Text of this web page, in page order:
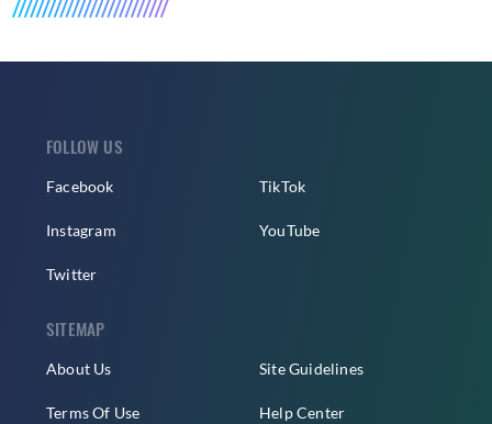
FOLLOW US
Facebook
Instagram
Twitter
TikTok
YouTube
SITEMAP
About Us
Terms Of Use
Site Guidelines
Help Center